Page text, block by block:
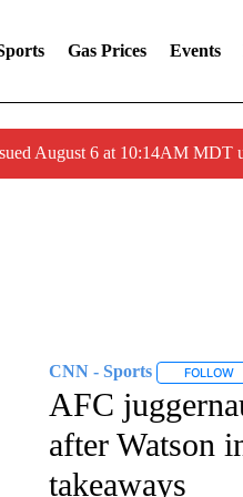
Gas Prices Events
August 6 at 10:14AM
CNN - Sports FOLLOW
AFC
after Watson
takeaways